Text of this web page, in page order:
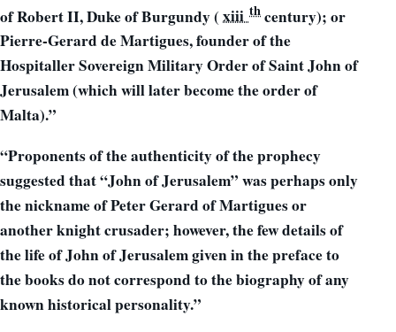
of Robert II, Duke of Burgundy (xiiithcentury); or
Pierre-Gerard de Martigues, founder of the
Hospitaller Sovereign Military Order of Saint John of
Jerusalem (which will later become the order of
Malta).”
“Proponents of the authenticity of the prophecy
suggested that “John of Jerusalem” was perhaps only
the nickname of Peter Gerard of Martigues or
another knight crusader; however, the few details of
the life of John of Jerusalem given in the preface to
the books do not correspond to the biography of any
known historical personality.”